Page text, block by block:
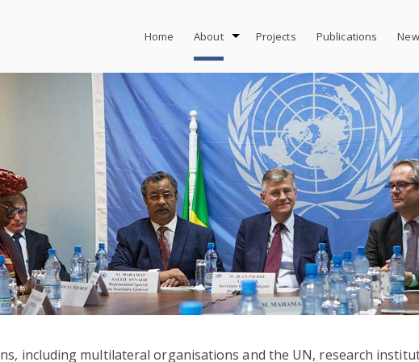
Home About Projects Publications
including multilateral organisations and the UN, research